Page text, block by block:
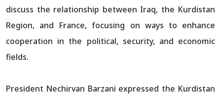
discuss the relationship between Iraq, the Kurdistan
Region, and France, focusing on ways to enhance
cooperation in the political, security, and economic
fields.
President Nechirvan Barzani expressed the Kurdistan